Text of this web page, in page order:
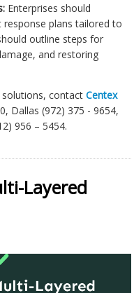
Enterprises should
response plans tailored to
outline steps for
and restoring
solutions, contactCentex
Dallas (972) 375 - 9654,
956 – 5454.
Layered